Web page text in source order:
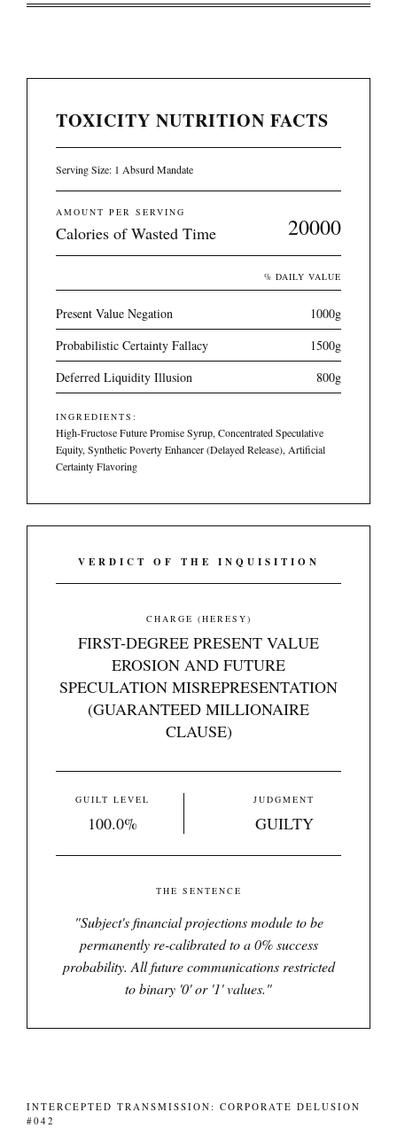
TOXICITY NUTRITION FACTS
Serving Size: 1 Absurd Mandate
AMOUNT PER SERVING
Calories of Wasted Time 20000
% DAILY VALUE
Present Value Negation
1000g
Probabilistic Certainty Fallacy
1500g
Deferred Liquidity Illusion
800g
INGREDIENTS:
High-Fructose Future Promise Syrup, Concentrated Speculative
Equity, Synthetic Poverty Enhancer (Delayed Release), Artificial
Certainty Flavoring
VERDICT OF THE INQUISITION
CHARGE (HERESY)
FIRST-DEGREE PRESENT VALUE
EROSION AND FUTURE
SPECULATION MISREPRESENTATION
(GUARANTEED MILLIONAIRE
CLAUSE)
GUILT LEVEL
100.0%
JUDGMENT
GUILTY
THE SENTENCE
"Subject's financial projections module to be
permanently re-calibrated to a 0% success
probability. All future communications restricted
to binary '0' or '1' values."
INTERCEPTED TRANSMISSION: CORPORATE DELUSION
#042